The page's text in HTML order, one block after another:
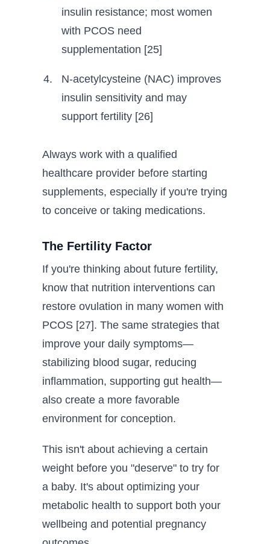
insulin resistance; most women
with PCOS need
supplementation [25]
N-acetylcysteine (NAC) improves
insulin sensitivity and may
support fertility [26]
Always work with a qualified
healthcare provider before starting
supplements, especially if you're trying
to conceive or taking medications.
The Fertility Factor
If you're thinking about future fertility,
know that nutrition interventions can
restore ovulation in many women with
PCOS [27]. The same strategies that
improve your daily symptoms—
stabilizing blood sugar, reducing
inflammation, supporting gut health—
also create a more favorable
environment for conception.
This isn't about achieving a certain
weight before you "deserve" to try for
a baby. It's about optimizing your
metabolic health to support both your
wellbeing and potential pregnancy